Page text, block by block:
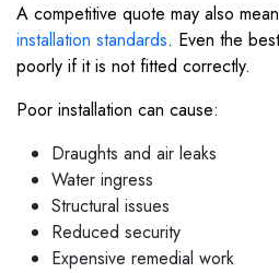
A competitive quote may also
installation standards. Even the
poorly if it is not fitted correctly.
Poor installation can cause:
Draughts and air leaks
Water ingress
Structural issues
Reduced security
Expensive remedial work